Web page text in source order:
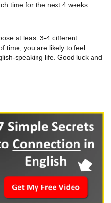
time for the next 4 weeks.
at least 3-4 different
time, you are likely to feel
speaking life. Good luck and